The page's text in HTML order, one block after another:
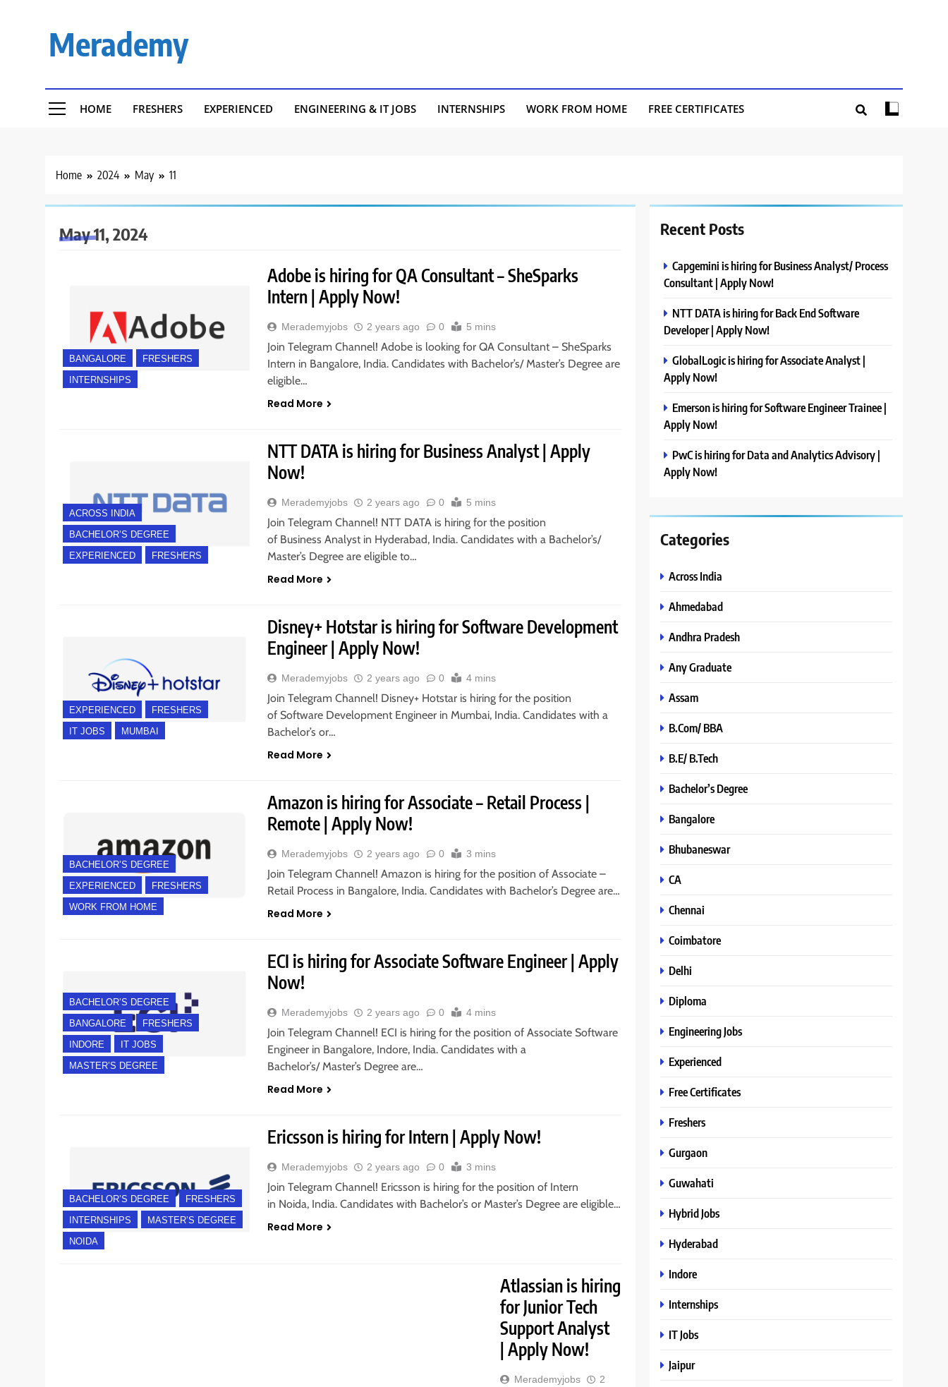
Merademy
HOME FRESHERS EXPERIENCED ENGINEERING & IT JOBS INTERNSHIPS WORK FROM HOME FREE CERTIFICATES
Home 2024 May 11
May 11, 2024
BANGALORE FRESHERS
INTERNSHIPS
Adobe is hiring for QA Consultant – SheSparks
Intern | Apply Now!
Merademyjobs 2 years ago 0 5 mins
Join Telegram Channel! Adobe is looking for QA Consultant – SheSparks
Intern in Bangalore, India. Candidates with Bachelor’s/ Master’s Degree are
eligible…
Read More
ACROSS INDIA
BACHELOR’S DEGREE
EXPERIENCED FRESHERS
NTT DATA is hiring for Business Analyst | Apply
Now!
Merademyjobs 2 years ago 0 5 mins
Join Telegram Channel! NTT DATA is hiring for the position
of Business Analyst in Hyderabad, India. Candidates with a Bachelor’s/
Master’s Degree are eligible to…
Read More
EXPERIENCED FRESHERS
IT JOBS MUMBAI
Disney+ Hotstar is hiring for Software Development
Engineer | Apply Now!
Merademyjobs 2 years ago 0 4 mins
Join Telegram Channel! Disney+ Hotstar is hiring for the position
of Software Development Engineer in Mumbai, India. Candidates with a
Bachelor’s or…
Read More
BACHELOR’S DEGREE
EXPERIENCED FRESHERS
WORK FROM HOME
Amazon is hiring for Associate – Retail Process |
Remote | Apply Now!
Merademyjobs 2 years ago 0 3 mins
Join Telegram Channel! Amazon is hiring for the position of Associate –
Retail Process in Bangalore, India. Candidates with Bachelor’s Degree are…
Read More
BACHELOR’S DEGREE
BANGALORE FRESHERS
INDORE IT JOBS
MASTER’S DEGREE
ECI is hiring for Associate Software Engineer | Apply
Now!
Merademyjobs 2 years ago 0 4 mins
Join Telegram Channel! ECI is hiring for the position of Associate Software
Engineer in Bangalore, Indore, India. Candidates with a
Bachelor’s/ Master’s Degree are…
Read More
BACHELOR’S DEGREE FRESHERS
INTERNSHIPS MASTER’S DEGREE
NOIDA
Ericsson is hiring for Intern | Apply Now!
Merademyjobs 2 years ago 0 3 mins
Join Telegram Channel! Ericsson is hiring for the position of Intern
in Noida, India. Candidates with Bachelor’s or Master’s Degree are eligible…
Read More
Atlassian is hiring
for Junior Tech
Support Analyst
| Apply Now!
Merademyjobs
2
Recent Posts
Capgemini is hiring for Business Analyst/ Process
Consultant | Apply Now!
NTT DATA is hiring for Back End Software
Developer | Apply Now!
GlobalLogic is hiring for Associate Analyst |
Apply Now!
Emerson is hiring for Software Engineer Trainee |
Apply Now!
PwC is hiring for Data and Analytics Advisory |
Apply Now!
Categories
Across India
Ahmedabad
Andhra Pradesh
Any Graduate
Assam
B.Com/ BBA
B.E/ B.Tech
Bachelor’s Degree
Bangalore
Bhubaneswar
CA
Chennai
Coimbatore
Delhi
Diploma
Engineering Jobs
Experienced
Free Certificates
Freshers
Gurgaon
Guwahati
Hybrid Jobs
Hyderabad
Indore
Internships
IT Jobs
Jaipur